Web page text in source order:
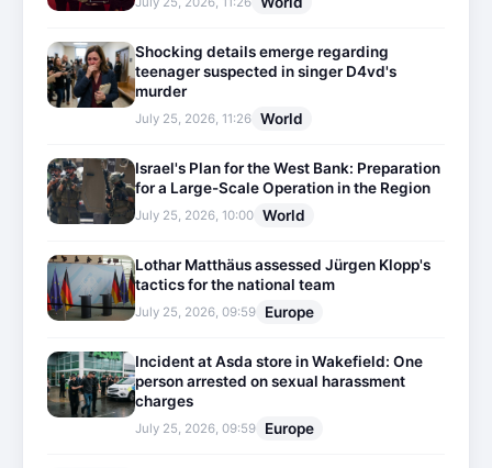
Shocking details emerge regarding
teenager suspected in singer D4vd's
murder
July 25, 2026, 11:26 World
Israel's Plan for the West Bank: Preparation
for a Large-Scale Operation in the Region
July 25, 2026, 10:00 World
Lothar Matthäus assessed Jürgen Klopp's
tactics for the national team
July 25, 2026, 09:59 Europe
Incident at Asda store in Wakefield: One
person arrested on sexual harassment
charges
July 25, 2026, 09:59 Europe